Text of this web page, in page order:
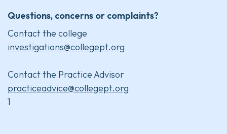
Questions, concerns or complaints?
Contact the college
investigations@collegept.org
Contact the Practice Advisor
practiceadvice@collegept.org
1